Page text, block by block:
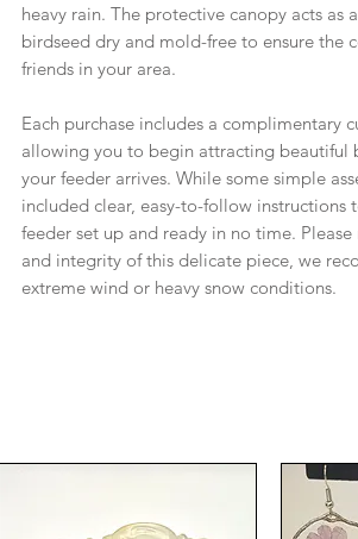
heavy rain. The protective canopy acts as
birdseed dry and mold-free to ensure the
friends in your area.
Each purchase includes a complimentary
allowing you to begin attracting beautiful
your feeder arrives. While some simple
included clear, easy-to-follow instructions
feeder set up and ready in no time.
and integrity of this delicate piece, we
extreme wind or heavy snow conditions.